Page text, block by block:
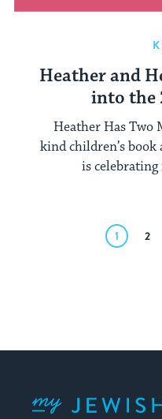
Heather and
into the
Heather Has Two
kind children’s
is
1 2